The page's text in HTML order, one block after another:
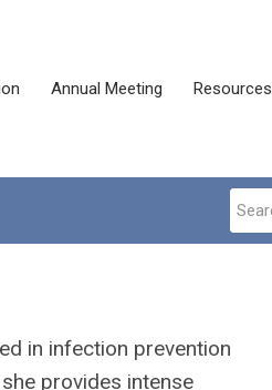
Annual Meeting Resources
in infection prevention
provides intense